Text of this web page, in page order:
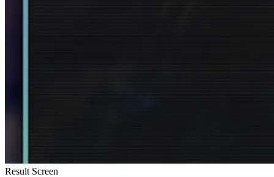
Result Screen